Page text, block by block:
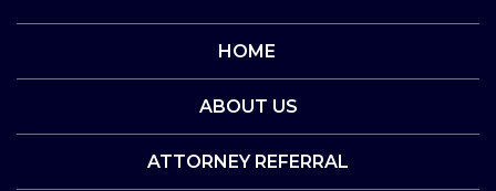
HOME
ABOUT US
ATTORNEY REFERRAL